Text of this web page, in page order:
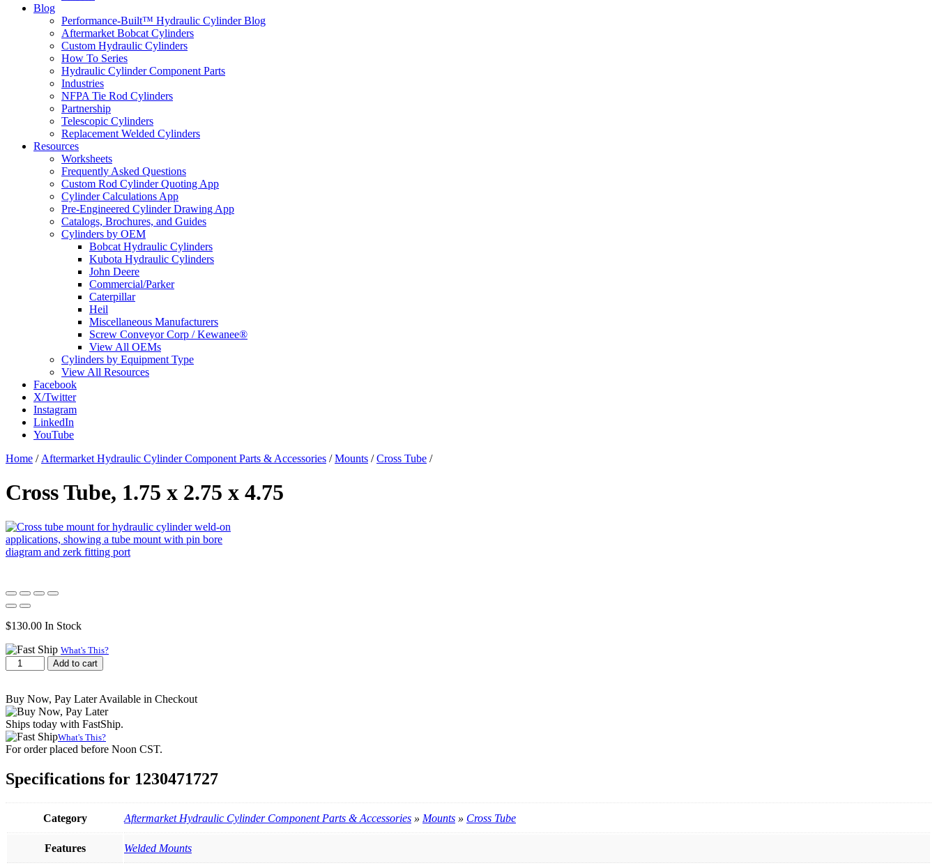
Blog
Performance-Built™ Hydraulic Cylinder Blog
Aftermarket Bobcat Cylinders
Custom Hydraulic Cylinders
How To Series
Hydraulic Cylinder Component Parts
Industries
NFPA Tie Rod Cylinders
Partnership
Telescopic Cylinders
Replacement Welded Cylinders
Resources
Worksheets
Frequently Asked Questions
Custom Rod Cylinder Quoting App
Cylinder Calculations App
Pre-Engineered Cylinder Drawing App
Catalogs, Brochures, and Guides
Cylinders by OEM
Bobcat Hydraulic Cylinders
Kubota Hydraulic Cylinders
John Deere
Commercial/Parker
Caterpillar
Heil
Miscellaneous Manufacturers
Screw Conveyor Corp / Kewanee®
View All OEMs
Cylinders by Equipment Type
View All Resources
Facebook
X/Twitter
Instagram
LinkedIn
YouTube
Home / Aftermarket Hydraulic Cylinder Component Parts & Accessories /Mounts /Cross Tube /
Cross Tube, 1.75 x 2.75 x 4.75
$130.00 In Stock
What's This?
Cross
Tube,
x
2.75
x
4.75
quantity
Add to cart
Buy Now, Pay Later Available in Checkout
Ships today with FastShip.
What's This?
For order placed before Noon CST.
Specifications for 1230471727
Category Aftermarket Hydraulic Cylinder Component Parts & Accessories » Mounts » Cross Tube
Features Welded Mounts